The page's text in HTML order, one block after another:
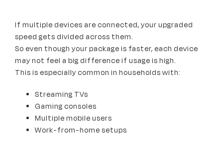
If multiple devices are connected, your upgraded
speed gets divided across them.
So even though your package is faster, each device
may not feel a big difference if usage is high.
This is especially common in households with:
Streaming TVs
Gaming consoles
Multiple mobile users
Work-from-home setups